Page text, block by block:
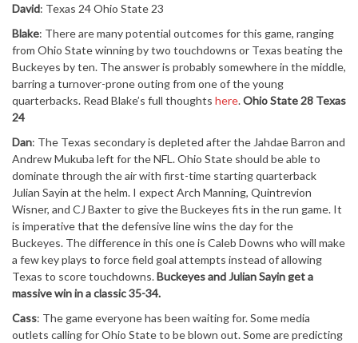
David: Texas 24 Ohio State 23
Blake: There are many potential outcomes for this game, ranging
from Ohio State winning by two touchdowns or Texas beating the
Buckeyes by ten. The answer is probably somewhere in the middle,
barring a turnover-prone outing from one of the young
quarterbacks. Read Blake’s full thoughts here.Ohio State 28 Texas
24
Dan: The Texas secondary is depleted after the Jahdae Barron and
Andrew Mukuba left for the NFL. Ohio State should be able to
dominate through the air with first-time starting quarterback
Julian Sayin at the helm. I expect Arch Manning, Quintrevion
Wisner, and CJ Baxter to give the Buckeyes fits in the run game. It
is imperative that the defensive line wins the day for the
Buckeyes. The difference in this one is Caleb Downs who will make
a few key plays to force field goal attempts instead of allowing
Texas to score touchdowns.Buckeyes and Julian Sayin get a
massive win in a classic 35-34.
Cass: The game everyone has been waiting for. Some media
outlets calling for Ohio State to be blown out. Some are predicting